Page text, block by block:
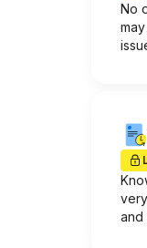
No
and